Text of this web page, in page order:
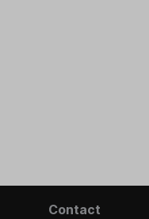
Contact